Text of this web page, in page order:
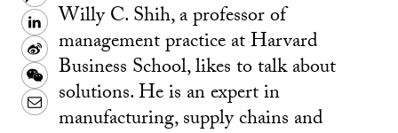
LinkedIn
Sina
Weibo
WeChat
Email
Willy C. Shih, a professor of
management practice at Harvard
Business School, likes to talk about
solutions. He is an expert in
manufacturing, supply chains and